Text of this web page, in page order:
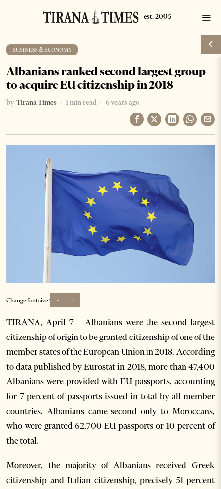
BUSINESS & ECONOMY
Albanians ranked second largest group
to acquire EU citizenship in 2018
by Tirana Times 1 min read 6 years ago
Change font size: - +
TIRANA, April 7 – Albanians were the second largest
citizenship of origin to be granted citizenship of one of the
member states of the European Union in 2018. According
to data published by Eurostat in 2018, more than 47,400
Albanians were provided with EU passports, accounting
for 7 percent of passports issued in total by all member
countries. Albanians came second only to Moroccans,
who were granted 62,700 EU passports or 10 percent of
the total.
Moreover, the majority of Albanians received Greek
citizenship and Italian citizenship, precisely 51 percent